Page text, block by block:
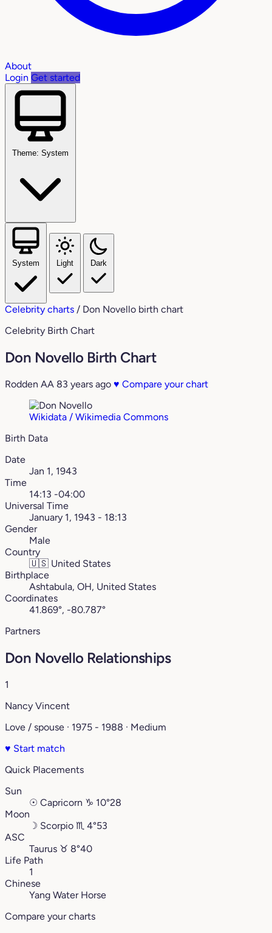
About
Login Get started
Theme: System
System Light Dark
Celebrity charts / Don Novello birth chart
Celebrity Birth Chart
Don Novello Birth Chart
Rodden AA 83 years ago ♥ Compare your chart
Wikidata / Wikimedia Commons
Birth Data
Date
Jan 1, 1943
Time
14:13 -04:00
Universal Time
January 1, 1943 - 18:13
Gender
Male
Country
🇺🇸 United States
Birthplace
Ashtabula, OH, United States
Coordinates
41.869°, -80.787°
Partners
Don Novello Relationships
1
Nancy Vincent
Love / spouse · 1975 - 1988 · Medium
♥ Start match
Quick Placements
Sun
☉ Capricorn ♑︎ 10°28
Moon
☽ Scorpio ♏︎ 4°53
ASC
Taurus ♉︎ 8°40
Life Path
1
Chinese
Yang Water Horse
Compare your charts